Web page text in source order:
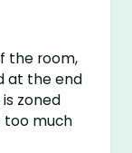
the room,
at the end
zoned
too much